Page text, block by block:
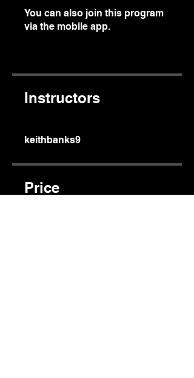
You can also join this program
via the mobile app.
Instructors
keithbanks9
Price